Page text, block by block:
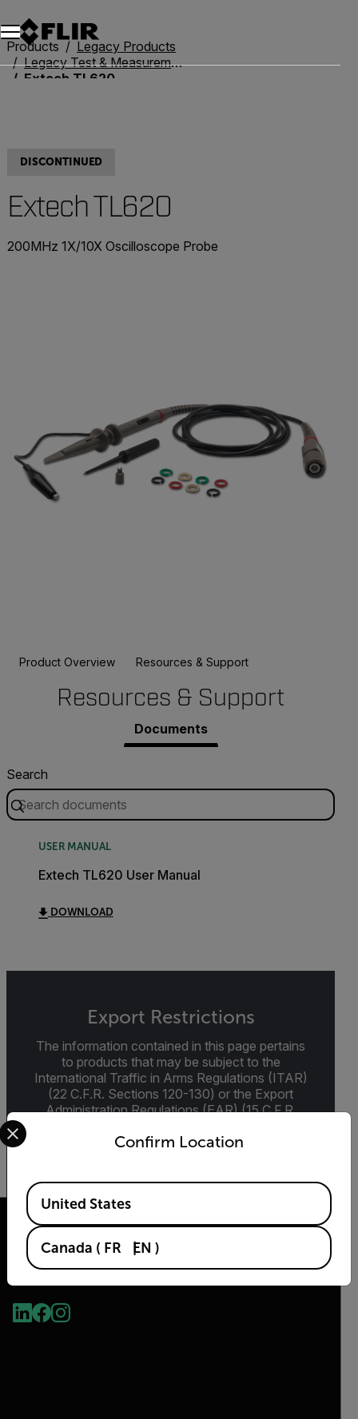
Unread messages
Model
Remove
Items
Item
Add to cart
Added to cart
Products
Legacy Products
Legacy Test & Measurement
Extech TL620
DISCONTINUED
Extech TL620
200MHz 1X/10X Oscilloscope Probe
Product Overview Resources & Support
Resources & Support
Documents
Search
USER MANUAL
Extech TL620 User Manual
DOWNLOAD
Export Restrictions
The information contained in this page pertains
to products that may be subject to the
International Traffic in Arms Regulations (ITAR)
(22 C.F.R. Sections 120-130) or the Export
Administration Regulations (EAR) (15 C.F.R.
specifications for the final product; jurisdiction
Confirm Location
Select your preferred country and language from the
Available Locations
United States
Canada ( FR EN )